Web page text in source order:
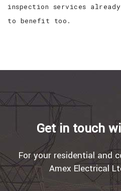
inspection services
to benefit too.
Get in touch
For your residential and
Amex Electrical